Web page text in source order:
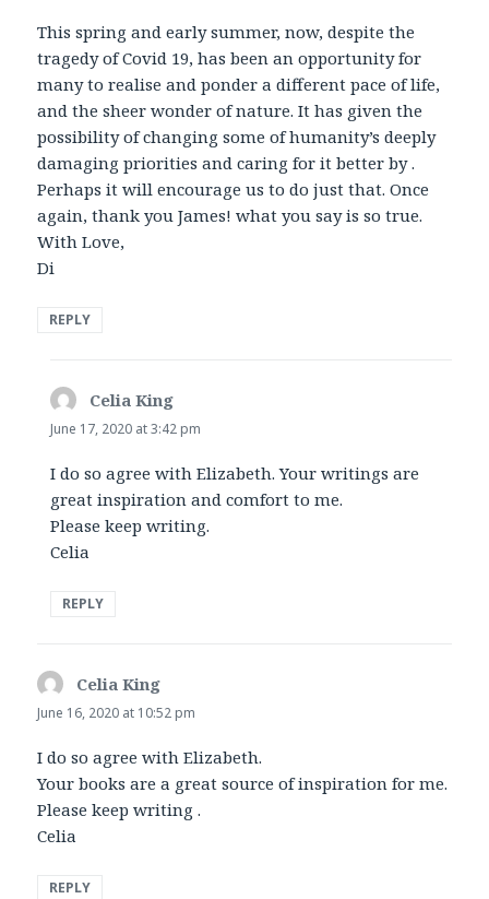
This spring and early summer, now, despite the
tragedy of Covid 19, has been an opportunity for
many to realise and ponder a different pace of life,
and the sheer wonder of nature. It has given the
possibility of changing some of humanity’s deeply
damaging priorities and caring for it better by .
Perhaps it will encourage us to do just that. Once
again, thank you James! what you say is so true.
With Love,
Di
REPLY
Celia King
June 17, 2020 at 3:42 pm
I do so agree with Elizabeth. Your writings are
great inspiration and comfort to me.
Please keep writing.
Celia
REPLY
Celia King
June 16, 2020 at 10:52 pm
I do so agree with Elizabeth.
Your books are a great source of inspiration for me.
Please keep writing .
Celia
REPLY